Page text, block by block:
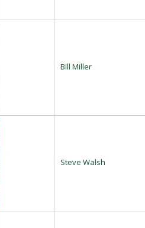
Bill Miller
Steve Walsh